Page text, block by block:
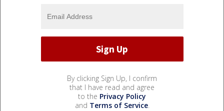
By clicking Sign Up, I confirm
that I have read and agree
to the Privacy Policy
and Terms of Service.